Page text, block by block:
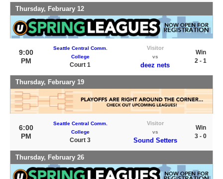
Thursday, February 12
9:00
PM
Seattle Central Comm.
College
Court 1
Visitor
vs
deez nets
Win
2 - 1
Thursday, February 19
6:00
PM
Seattle Central Comm.
College
Court 3
Visitor
vs
Sound Setters
Win
3 - 0
Thursday, February 26